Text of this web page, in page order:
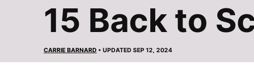
15 Back to
CARRIE BARNARD • UPDATED SEP 12, 2024